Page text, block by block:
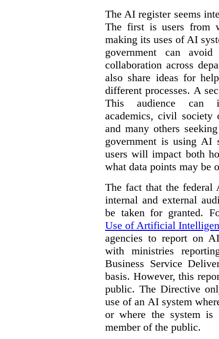
The AI register seems
The first is users from
making its uses of AI
government can
collaboration across
also share ideas for
different processes. A
This audience can
academics, civil society
and many others
government is using AI
users will impact both
what data points may be
The fact that the federal
internal and external
be taken for granted.
Use of Artificial
agencies to report on
with ministries
Business Service
basis. However, this
public. The Directive
use of an AI system
or where the system is
member of the public.